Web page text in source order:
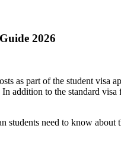
2026
as part of the student
addition to the standard
need to know about